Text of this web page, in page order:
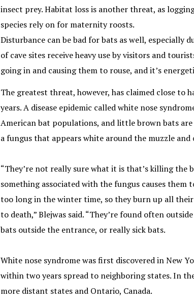
insect prey. Habitat loss is another threat, as
species rely on for maternity roosts.
Disturbance can be bad for bats as well, especially
of cave sites receive heavy use by visitors and
going in and causing them to rouse, and it’s
The greatest threat, however, has claimed close to
years. A disease epidemic called white nose
American bat populations, and little brown bats are
a fungus that appears white around the muzzle and
“They’re not really sure what it is that’s killing the
something associated with the fungus causes
too long in the winter time, so they burn up all
to death,” Blejwas said. “They’re found often
bats outside the entrance, or really sick bats.
White nose syndrome was first discovered in New
within two years spread to neighboring states. In
more distant states and Ontario, Canada.